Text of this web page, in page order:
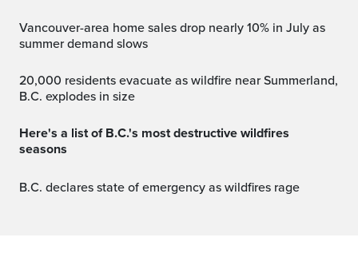
Vancouver-area home sales drop nearly 10% in July as
summer demand slows
20,000 residents evacuate as wildfire near Summerland,
B.C. explodes in size
Here's a list of B.C.'s most destructive wildfires
seasons
B.C. declares state of emergency as wildfires rage